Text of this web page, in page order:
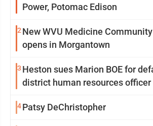
Power, Potomac Edison
2 New WVU Medicine
opens in Morgantown
3 Heston sues Marion BOE for
district human resources
4Patsy DeChristopher